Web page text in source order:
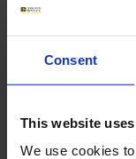
Consent
This website
We use cookies
Chauvin
station